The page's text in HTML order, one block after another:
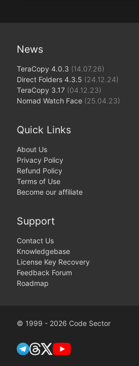
News
TeraCopy 4.0.3 (14.07.26)
Direct Folders 4.3.5 (24.12.24)
TeraCopy 3.17 (04.12.23)
Nomad Watch Face (25.04.23)
Quick Links
About Us
Privacy Policy
Refund Policy
Terms of Use
Become our affiliate
Support
Contact Us
Knowledgebase
License Key Recovery
Feedback Forum
Roadmap
© 1999 - 2026 Code Sector